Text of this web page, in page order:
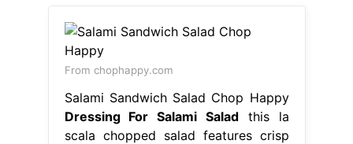
From chophappy.com
Salami Sandwich Salad Chop Happy
Dressing For Salami Saladthis la
scala chopped salad features crisp